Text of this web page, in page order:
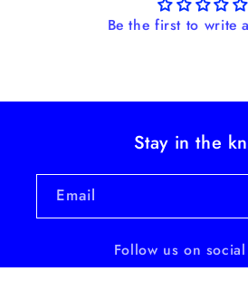
Be the first to write
Stay in the
Email
Follow us on